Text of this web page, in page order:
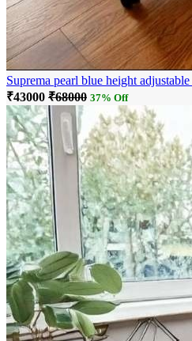
Suprema pearl blue height
₹43000 ₹68000 37% Off